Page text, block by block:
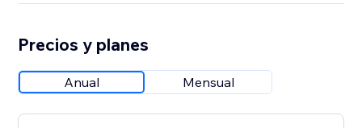
Precios y planes
Anual Mensual